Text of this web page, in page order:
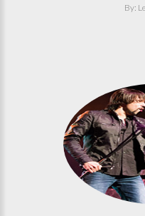
By: